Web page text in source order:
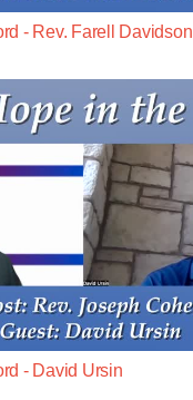
- Rev. Farell Davidson
- David Ursin